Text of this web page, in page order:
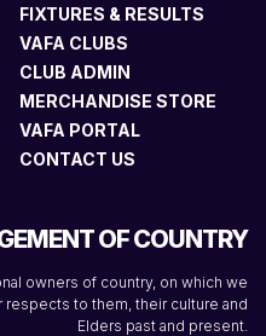
FIXTURES & RESULTS
VAFA CLUBS
CLUB ADMIN
MERCHANDISE STORE
VAFA PORTAL
CONTACT US
OF COUNTRY
owners of country, on which we
respects to them, their culture and
Elders past and present.